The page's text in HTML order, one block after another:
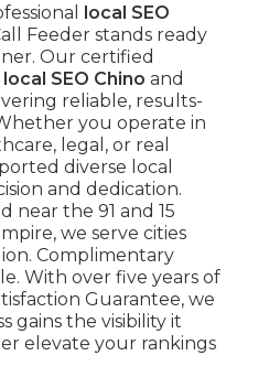
local SEO
Feeder stands ready
Our certified
local SEO Chino and
reliable, results-
you operate in
legal, or real
diverse local
and dedication.
near the 91 and 15
we serve cities
Complimentary
With over five years of
Guarantee, we
gains the visibility it
elevate your rankings